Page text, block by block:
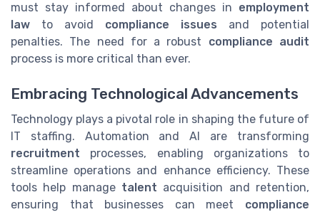
must stay informed about changes in employment
law to avoid compliance issues and potential
penalties. The need for a robust compliance audit
process is more critical than ever.
Embracing Technological Advancements
Technology plays a pivotal role in shaping the future of
IT staffing. Automation and AI are transforming
recruitment processes, enabling organizations to
streamline operations and enhance efficiency. These
tools help manage talent acquisition and retention,
ensuring that businesses can meet compliance